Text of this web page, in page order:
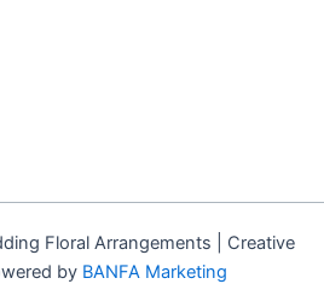
Floral Arrangements | Creative
by BANFA Marketing